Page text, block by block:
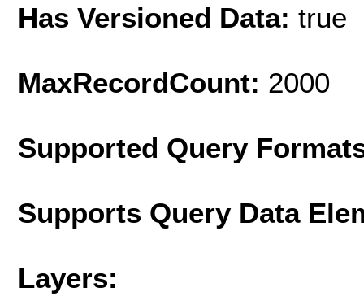
Has Versioned Data: true
MaxRecordCount: 2000
Supported Query
Supports Query Data
Layers: